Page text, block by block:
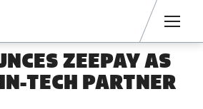
ZEEPAY AS
TECH PARTNER